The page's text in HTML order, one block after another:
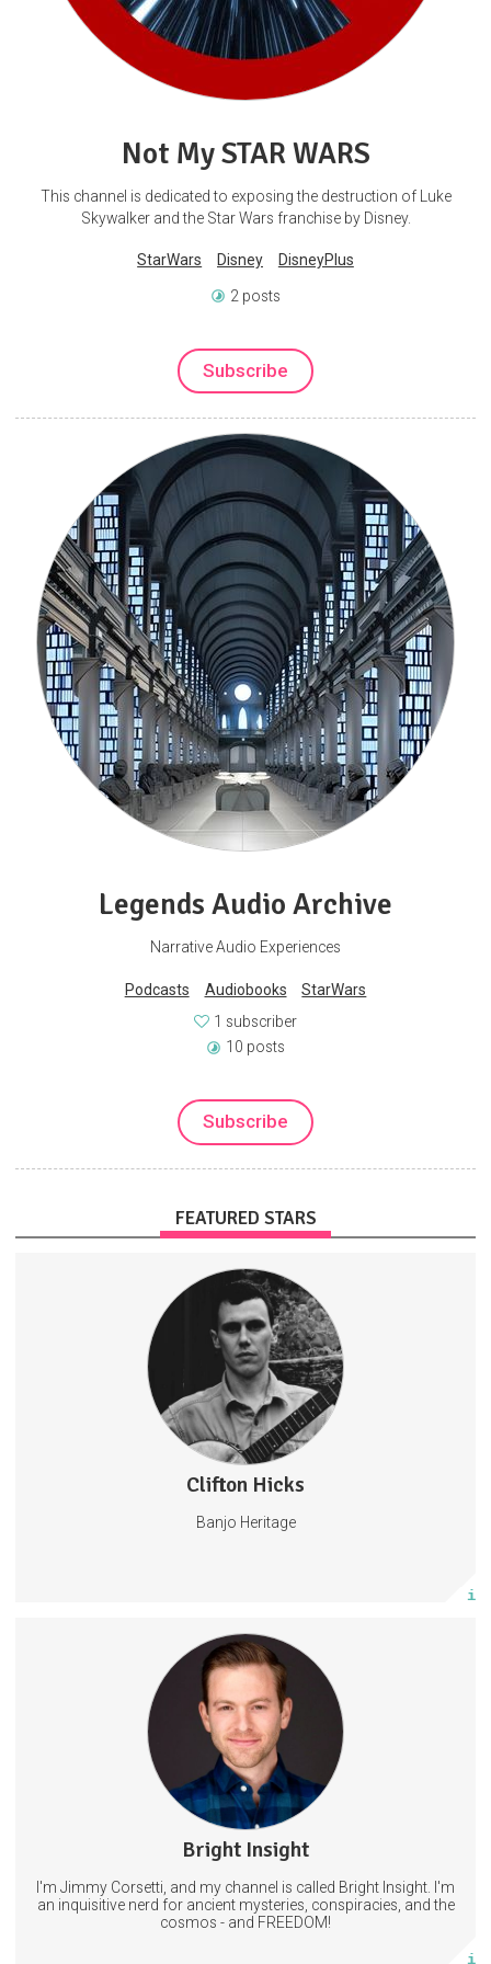
Not My STAR WARS
This channel is dedicated to exposing the destruction of Luke
Skywalker and the Star Wars franchise by Disney.
StarWars Disney DisneyPlus
2 posts
Subscribe
Legends Audio Archive
Narrative Audio Experiences
Podcasts Audiobooks
StarWars
1 subscriber
10 posts
Subscribe
FEATURED STARS
Clifton Hicks
Banjo Heritage
Exclusive banjo tablature
Early access to music videos
Members-only forums
Banjo
Music
4 subscribers
176 posts
Subscribe
Bright Insight
I'm Jimmy Corsetti, and my channel is called Bright Insight. I'm
an inquisitive nerd for ancient mysteries, conspiracies, and the
cosmos - and FREEDOM!
Get access to new videos a day before I post on other platforms.
AND exclusive content that will Not be shared on YouTube.
11 subscribers
22 posts
Subscribe